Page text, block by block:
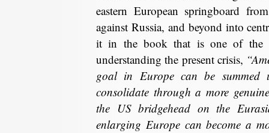
eastern European springboard
against Russia, and beyond into
it in the book that is one of the
understanding the present crisis,
goal in Europe can be
consolidate through a more
the US bridgehead on the
enlarging Europe can become a